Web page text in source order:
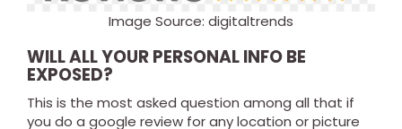
Image Source: digitaltrends
WILL ALL YOUR PERSONAL INFO BE
EXPOSED?
This is the most asked question among all that if
you do a google review for any location or picture